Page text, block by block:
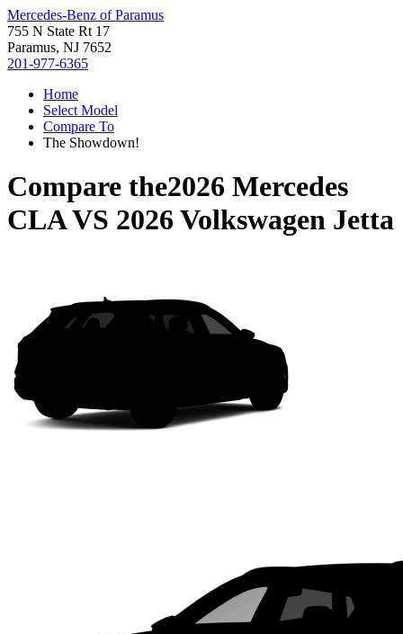
Mercedes-Benz of Paramus
755 N State Rt 17
Paramus, NJ 7652
201-977-6365
Home
Select Model
Compare To
The Showdown!
Compare the2026 Mercedes
CLAVS 2026 Volkswagen Jetta